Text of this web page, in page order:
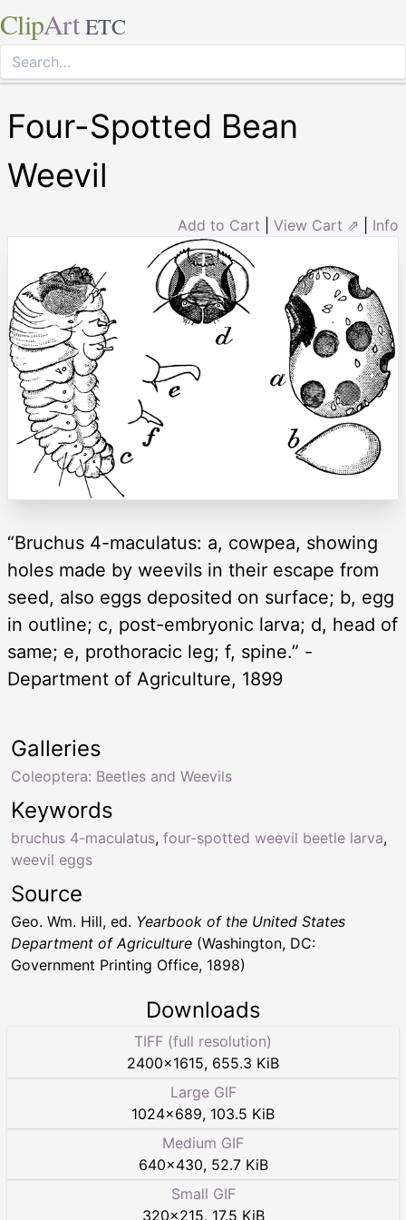
ClipArt ETC
Four-Spotted Bean
Weevil
Add to Cart View Cart ⇗ Info
“Bruchus 4-maculatus: a, cowpea, showing
holes made by weevils in their escape from
seed, also eggs deposited on surface; b, egg
in outline; c, post-embryonic larva; d, head of
same; e, prothoracic leg; f, spine.” -
Department of Agriculture, 1899
Keywords
bruchus 4-maculatus, four-spotted weevil beetle larva,
weevil eggs
Galleries
Coleoptera: Beetles and Weevils
Source
Geo. Wm. Hill, ed. Yearbook of the United States
Department of Agriculture (Washington, DC:
Government Printing Office, 1898)
Downloads
TIFF (full resolution)
2400×1615, 655.3 KiB
Large GIF
1024×689, 103.5 KiB
Medium GIF
640×430, 52.7 KiB
Small GIF
320×215, 17.5 KiB